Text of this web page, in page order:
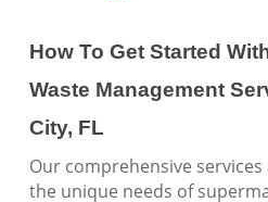
How To Get Started
Waste Management
City, FL
Our comprehensive
the unique needs of